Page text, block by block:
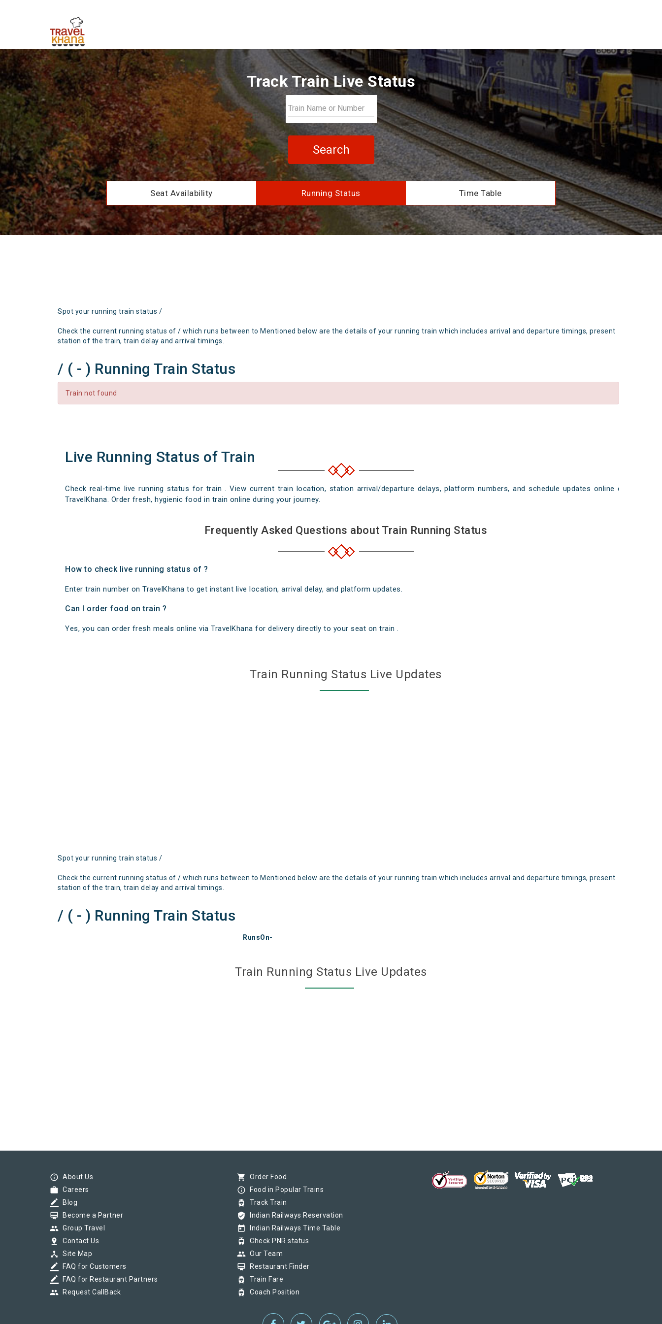
Track Train Live Status
Search
Seat Availability Running Status Time Table
Spot your running train status /
Check the current running status of / which runs between to Mentioned below are the details of your running train which includes arrival and departure timings, present
station of the train, train delay and arrival timings.
/ ( - ) Running Train Status
Train not found
Live Running Status of Train
Check real-time live running status for train . View current train location, station arrival/departure delays, platform numbers, and schedule updates online on
TravelKhana. Order fresh, hygienic food in train online during your journey.
Frequently Asked Questions about Train Running Status
How to check live running status of ?
Enter train number on TravelKhana to get instant live location, arrival delay, and platform updates.
Can I order food on train ?
Yes, you can order fresh meals online via TravelKhana for delivery directly to your seat on train .
Train Running Status Live Updates
Spot your running train status /
Check the current running status of / which runs between to Mentioned below are the details of your running train which includes arrival and departure timings, present
station of the train, train delay and arrival timings.
/ ( - ) Running Train Status
RunsOn-
Train Running Status Live Updates
info_outline About Us
work Careers
border_color Blog
card_membership Become a Partner
group Group Travel
pin_drop Contact Us
device_hub Site Map
border_color FAQ for Customers
border_color FAQ for Restaurant Partners
group Request CallBack
shopping_cart Order Food
info_outline Food in Popular Trains
tram Track Train
verified_user Indian Railways Reservation
today Indian Railways Time Table
tram Check PNR status
group Our Team
card_membership Restaurant Finder
tram Train Fare
tram Coach Position